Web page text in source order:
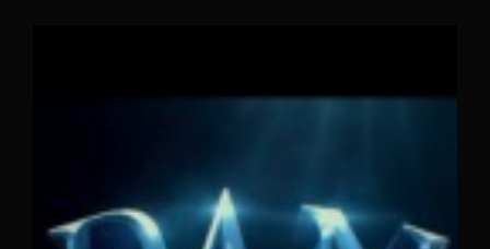
Lost Your Password?